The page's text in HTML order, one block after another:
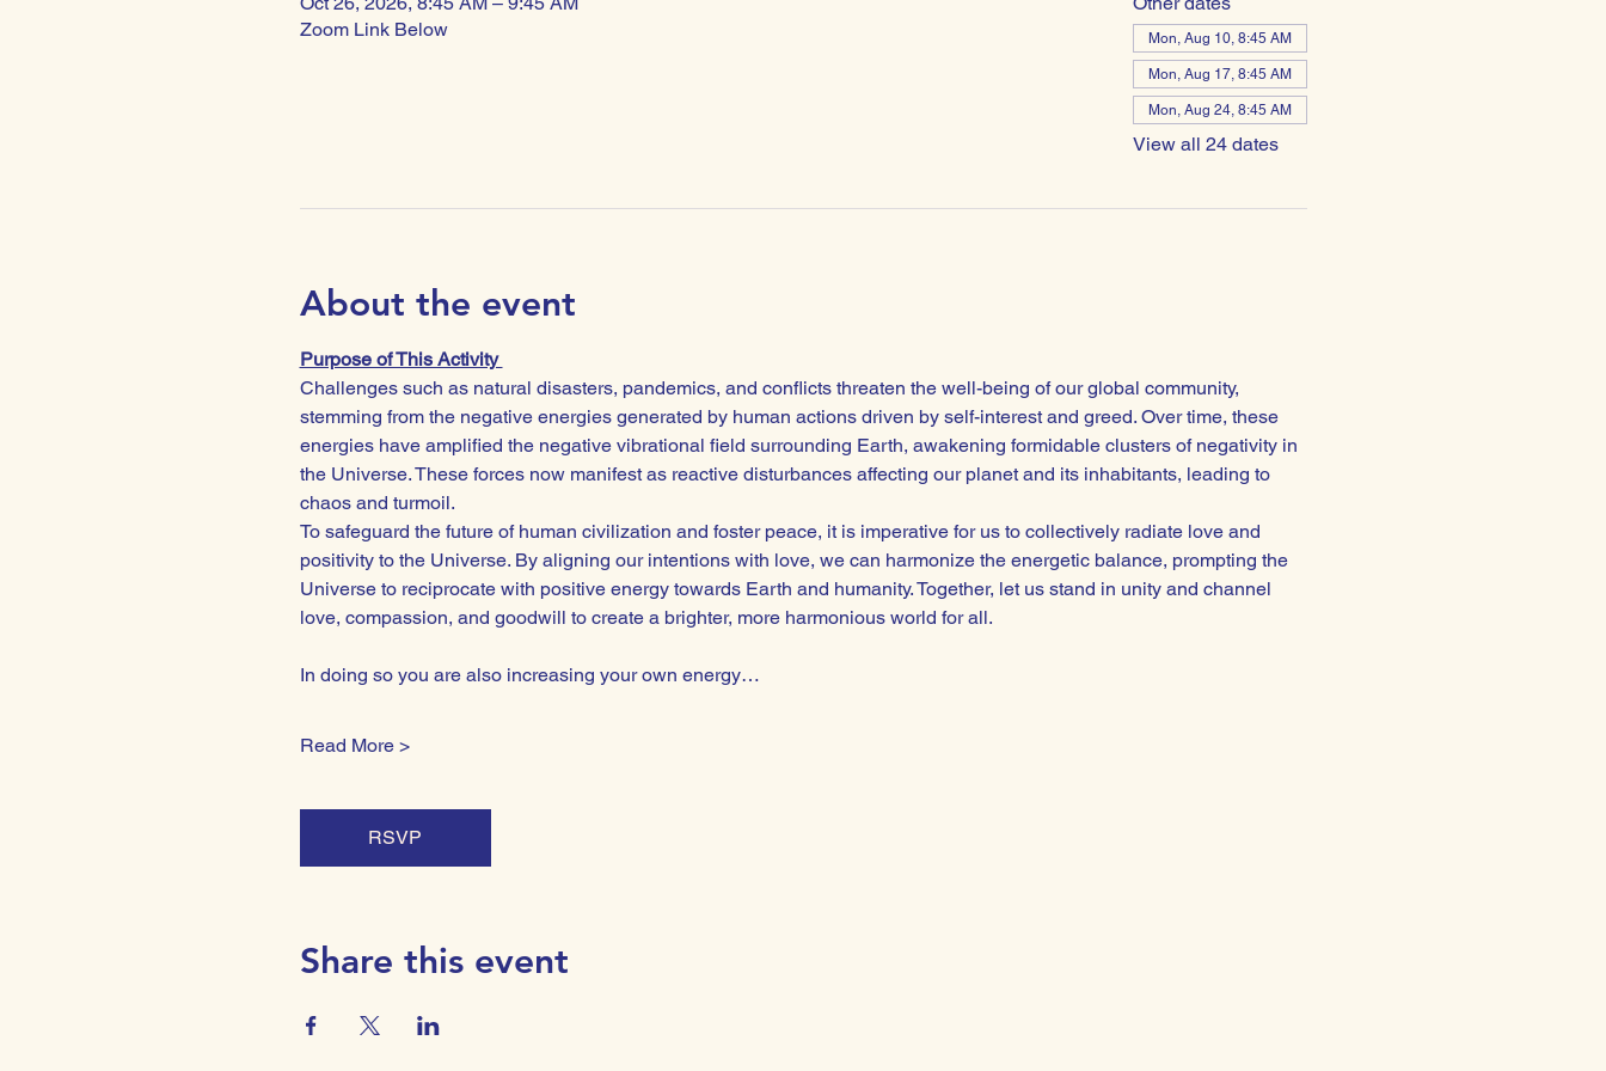
Zoom Link Below
Mon, Aug 10, 8:45 AM
Mon, Aug 17, 8:45 AM
Mon, Aug 24, 8:45 AM
View all 24 dates
About the event
Purpose of This Activity
Challenges such as natural disasters, pandemics, and conflicts threaten the well-being of our global community,
stemming from the negative energies generated by human actions driven by self-interest and greed. Over time, these
energies have amplified the negative vibrational field surrounding Earth, awakening formidable clusters of negativity in
the Universe. These forces now manifest as reactive disturbances affecting our planet and its inhabitants, leading to
chaos and turmoil.
To safeguard the future of human civilization and foster peace, it is imperative for us to collectively radiate love and
positivity to the Universe. By aligning our intentions with love, we can harmonize the energetic balance, prompting the
Universe to reciprocate with positive energy towards Earth and humanity. Together, let us stand in unity and channel
love, compassion, and goodwill to create a brighter, more harmonious world for all.
In doing so you are also increasing your own energy…
Read More >
RSVP
Share this event